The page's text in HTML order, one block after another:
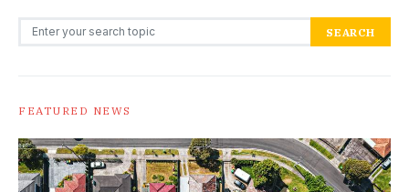
Search for: SEARCH
FEATURED NEWS